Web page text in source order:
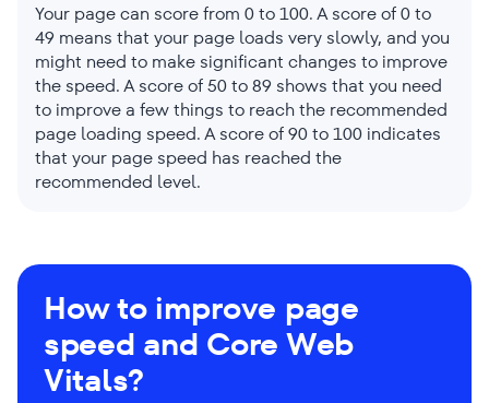
Your page can score from 0 to 100. A score of 0 to
49 means that your page loads very slowly, and you
might need to make significant changes to improve
the speed. A score of 50 to 89 shows that you need
to improve a few things to reach the recommended
page loading speed. A score of 90 to 100 indicates
that your page speed has reached the
recommended level.
How to improve page
speed and Core Web
Vitals?